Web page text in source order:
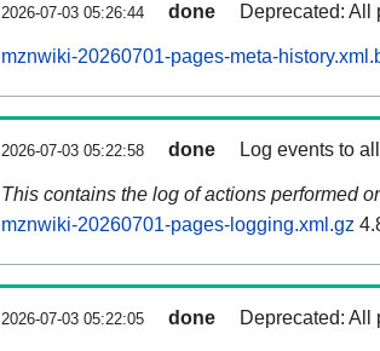
2026-07-03 05:26:44 done Deprecated: All
mznwiki-20260701-pages-meta-
2026-07-03 05:22:58 done Log events to
This contains the log of actions performed
mznwiki-20260701-pages-logging.xml.gz
2026-07-03 05:22:05 done Deprecated: All